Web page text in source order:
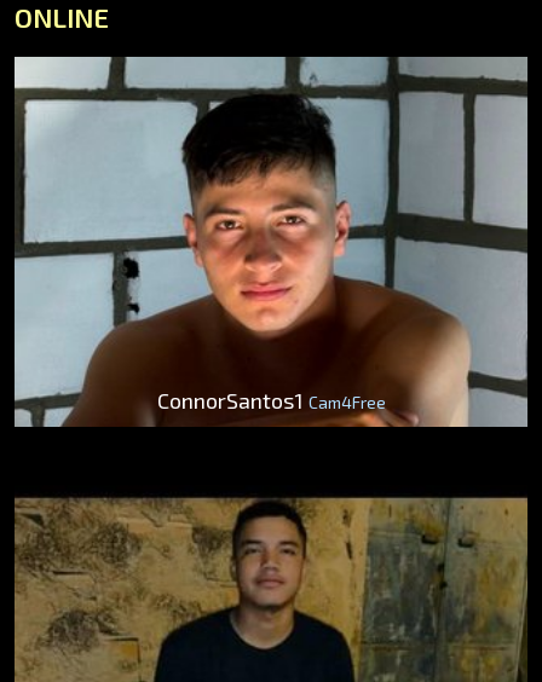
ONLINE
ConnorSantos1 Cam4Free